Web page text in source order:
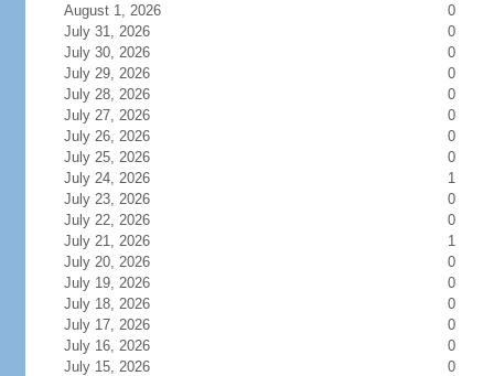
August 1, 2026
0
July 31, 2026
0
July 30, 2026
0
July 29, 2026
0
July 28, 2026
0
July 27, 2026
0
July 26, 2026
0
July 25, 2026
0
July 24, 2026
1
July 23, 2026
0
July 22, 2026
0
July 21, 2026
1
July 20, 2026
0
July 19, 2026
0
July 18, 2026
0
July 17, 2026
0
July 16, 2026
0
July 15, 2026
0